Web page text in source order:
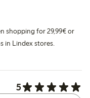
shopping for 29,99€ or
in Lindex stores.
5